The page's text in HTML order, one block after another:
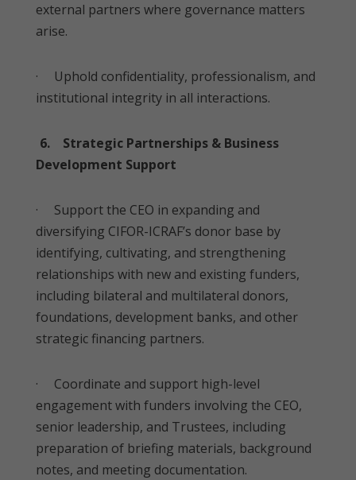
external partners where governance matters
arise.
· Uphold confidentiality, professionalism, and
institutional integrity in all interactions.
6. Strategic Partnerships & Business
Development Support
· Support the CEO in expanding and
diversifying CIFOR-ICRAF’s donor base by
identifying, cultivating, and strengthening
relationships with new and existing funders,
including bilateral and multilateral donors,
foundations, development banks, and other
strategic financing partners.
· Coordinate and support high-level
engagement with funders involving the CEO,
senior leadership, and Trustees, including
preparation of briefing materials, background
notes, and meeting documentation.